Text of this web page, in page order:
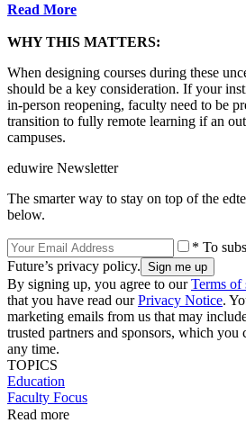
Read More
WHY THIS MATTERS:
When designing courses during these
should be a key consideration. If your
in-person reopening, faculty need to be
transition to fully remote learning if an
campuses.
eduwire Newsletter
The smarter way to stay on top of the
below.
* To
Future’s privacy policy.
By signing up, you agree to ourTerms of
that you have read ourPrivacy Notice.
marketing emails from us that may
trusted partners and sponsors, which you
any time.
TOPICS
Education
Faculty Focus
Read more